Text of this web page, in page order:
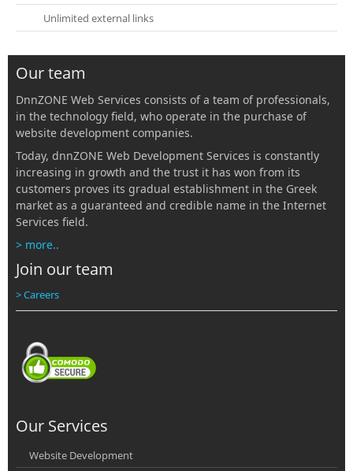
Unlimited external links
Our team
DnnZONE Web Services consists of a team of professionals,
in the technology field, who operate in the purchase of
website development companies.
Today, dnnZONE Web Development Services is constantly
increasing in growth and the trust it has won from its
customers proves its gradual establishment in the Greek
market as a guaranteed and credible name in the Internet
Services field.
> more..
Join our team
> Careers
Our Services
Website Development